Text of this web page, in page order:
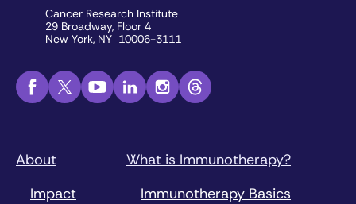
Cancer Research Institute
29 Broadway, Floor 4
New York, NY 10006-3111
About
Impact
What is Immunotherapy?
Immunotherapy Basics